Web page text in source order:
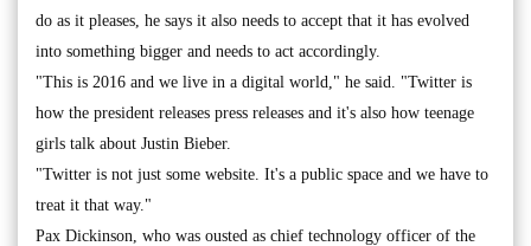
do as it pleases, he says it also needs to accept that it has evolved
into something bigger and needs to act accordingly.
"This is 2016 and we live in a digital world," he said. "Twitter is
how the president releases press releases and it's also how teenage
girls talk about Justin Bieber.
"Twitter is not just some website. It's a public space and we have to
treat it that way."
Pax Dickinson, who was ousted as chief technology officer of the